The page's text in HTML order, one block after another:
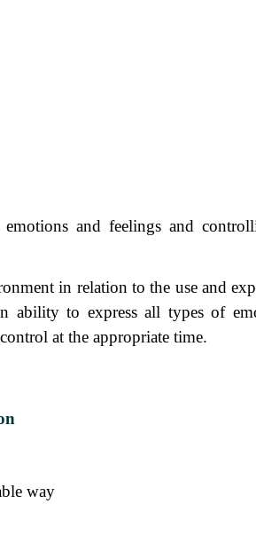
and feelings and
in relation to the use and
ability to express all types of
at the appropriate time.
way